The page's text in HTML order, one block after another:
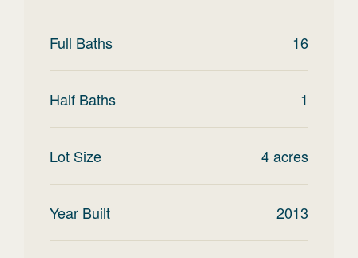
Full Baths 16
Half Baths 1
Lot Size 4acres
Year Built 2013